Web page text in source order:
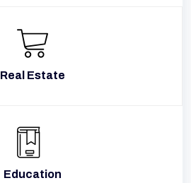
Real Estate
Education